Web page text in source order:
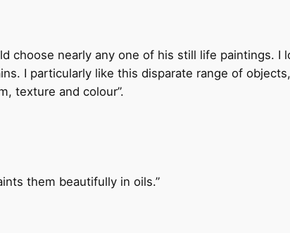
choose nearly any one of his still life paintings. I
I particularly like this disparate range of
texture and colour”.
them beautifully in oils.”